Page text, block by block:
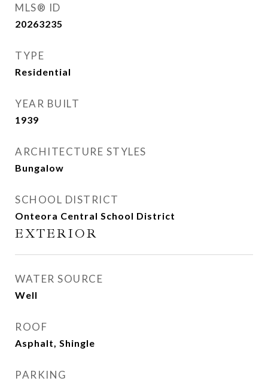
MLS® ID
20263235
TYPE
Residential
YEAR BUILT
1939
ARCHITECTURE STYLES
Bungalow
SCHOOL DISTRICT
Onteora Central School District
EXTERIOR
WATER SOURCE
Well
ROOF
Asphalt, Shingle
PARKING